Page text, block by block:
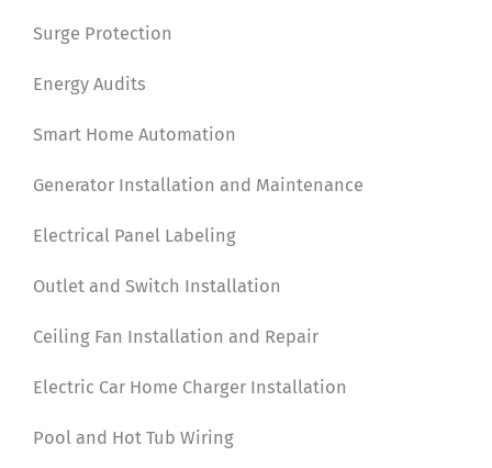
Surge Protection
Energy Audits
Smart Home Automation
Generator Installation and Maintenance
Electrical Panel Labeling
Outlet and Switch Installation
Ceiling Fan Installation and Repair
Electric Car Home Charger Installation
Pool and Hot Tub Wiring